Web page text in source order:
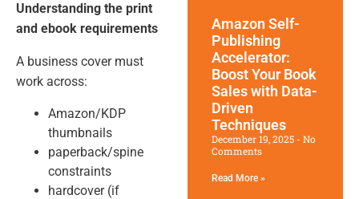
Understanding the print
and ebook requirements
A business cover must
work across:
Amazon/KDP
thumbnails
paperback/spine
constraints
hardcover (if
Amazon Self-
Publishing
Accelerator:
Boost Your Book
Sales with Data-
Driven
Techniques
December 19, 2025
No
Comments
Read More »